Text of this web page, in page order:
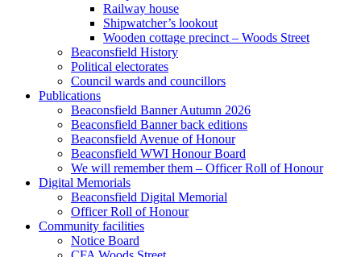
Railway house
Shipwatcher’s lookout
Wooden cottage precinct – Woods Street
Beaconsfield History
Political electorates
Council wards and councillors
Publications
Beaconsfield Banner Autumn 2026
Beaconsfield Banner back editions
Beaconsfield Avenue of Honour
Beaconsfield WWI Honour Board
We will remember them – Officer Roll of Honour
Digital Memorials
Beaconsfield Digital Memorial
Officer Roll of Honour
Community facilities
Notice Board